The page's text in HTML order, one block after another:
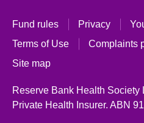
Fund rules Privacy
Terms of Use
Complaints
Site map
Reserve Bank Health Society
Private Health Insurer. ABN